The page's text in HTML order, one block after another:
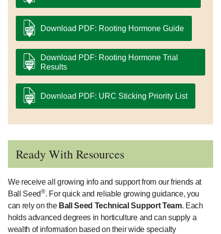
Download PDF: Rooting Hormone Guide
Download PDF: Rooting Hormone Trial
Results
Download PDF: URC Sticking Priority List
Ready With Resources
We receive all growing info and support from our friends at
Ball Seed®. For quick and reliable growing guidance, you
can rely on the Ball Seed Technical Support Team. Each
holds advanced degrees in horticulture and can supply a
wealth of information based on their wide specialty